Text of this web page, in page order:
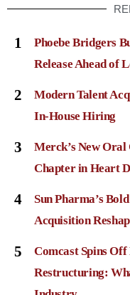
1
Phoebe Bridgers
Release Ahead of
2
Modern Talent
In-House Hiring
3
Merck’s New
Chapter in Heart
4
Sun Pharma’s
Acquisition
5
Comcast Spins
Restructuring: